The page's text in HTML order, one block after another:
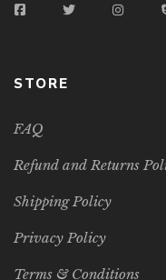
STORE
FAQ
Refund and Returns
Shipping Policy
Privacy Policy
Terms & Conditions